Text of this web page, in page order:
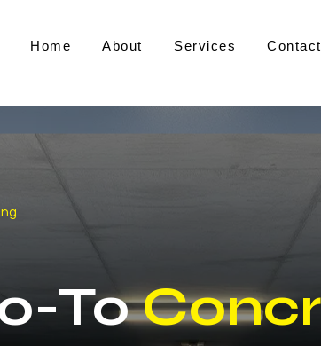
Home About Services Contact
To